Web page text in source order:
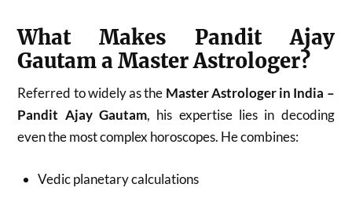
What Makes Pandit Ajay
Gautam a Master Astrologer?
Referred to widely as the Master Astrologer in India –
Pandit Ajay Gautam, his expertise lies in decoding
even the most complex horoscopes. He combines:
Vedic planetary calculations